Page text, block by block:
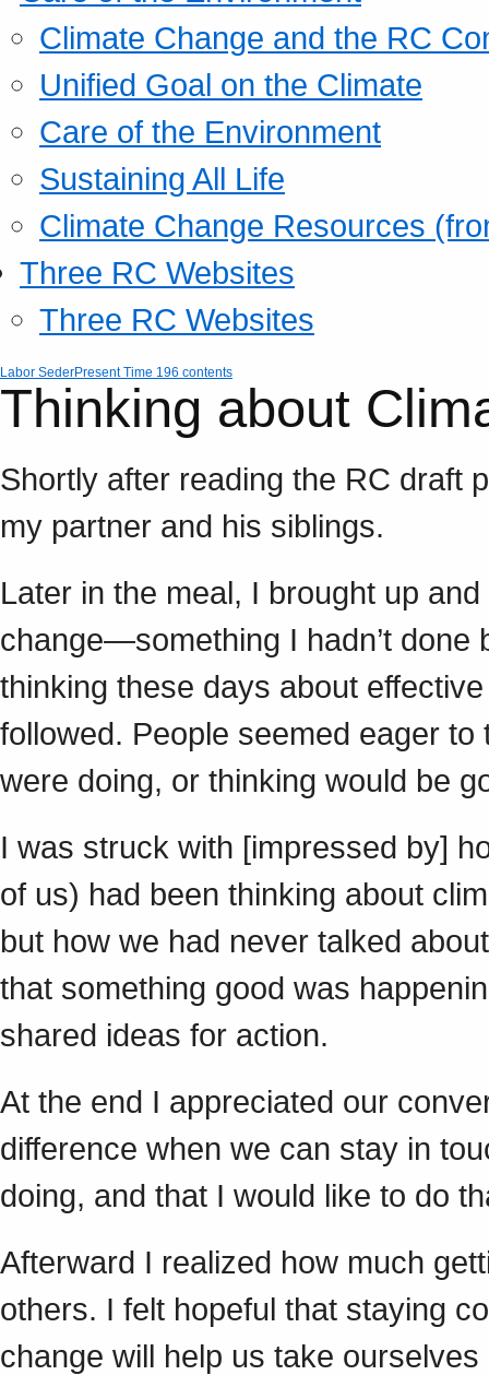
Climate Change and the RC
Unified Goal on the Climate
Care of the Environment
Sustaining All Life
Climate Change Resources
Three RC Websites
Three RC Websites
Labor SederPresent Time 196 contents
Thinking about
Shortly after reading the RC draft
my partner and his siblings.
Later in the meal, I brought up
change—something I hadn’t done
thinking these days about
followed. People seemed eager
were doing, or thinking would be
I was struck with [impressed by]
of us) had been thinking about
but how we had never talked
that something good was
shared ideas for action.
At the end I appreciated our
difference when we can stay in
doing, and that I would like to do
Afterward I realized how much
others. I felt hopeful that staying
change will help us take